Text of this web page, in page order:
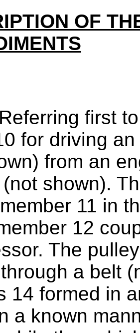
OF
Referring first
for driving
from an
shown).
11 in
12
The
a belt
14 formed in
a known